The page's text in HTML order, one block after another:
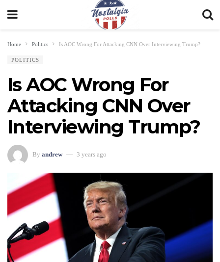
Home Politics Is AOC Wrong For Attacking CNN Over Interviewing Trump?
POLITICS
Is AOC Wrong For
Attacking CNN Over
Interviewing Trump?
By andrew 3 years ago